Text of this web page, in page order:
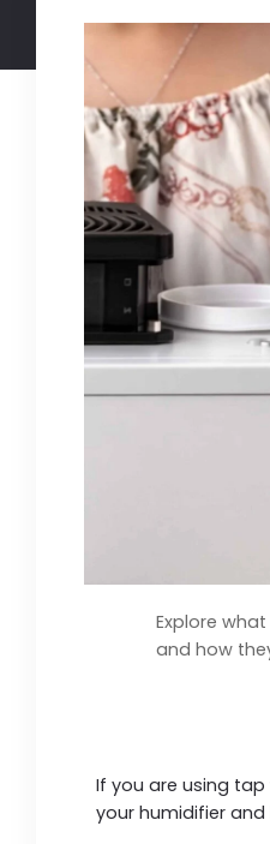
Explore
and how
If you are using
your humidifier